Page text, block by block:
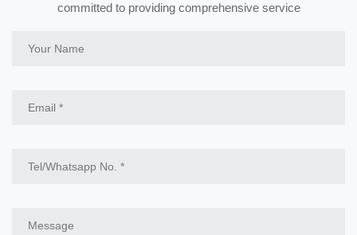
committed to providing comprehensive service